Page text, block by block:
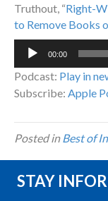
Truthout, “Right-
to Remove Books
Audio
00:00
Podcast: Play in
Subscribe: Apple
Posted inBest of
STAY